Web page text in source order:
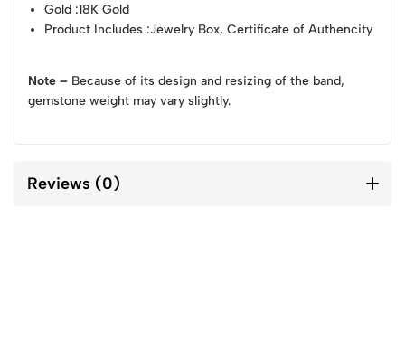
Gold :18K Gold
Product Includes :Jewelry Box, Certificate of Authencity
Note – Because of its design and resizing of the band,
gemstone weight may vary slightly.
Reviews (0)